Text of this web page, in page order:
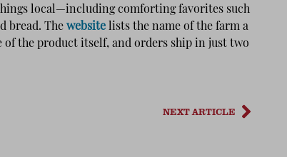
local—including comforting favorites such
bread. The website lists the name of the farm a
the product itself, and orders ship in just two
NEXT ARTICLE